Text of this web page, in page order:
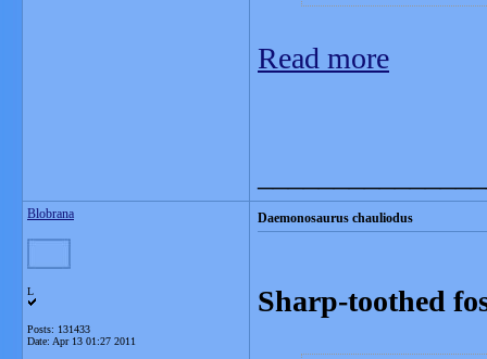
Read more
Blobrana
L
Posts: 131433
Date: Apr 13 01:27 2011
Daemonosaurus chauliodus
Sharp-toothed